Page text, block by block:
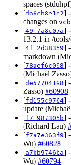
spaces
[da6cb8e1d2] -
changes on
[49f7a8c07a] -
13.2.1 in /
[4f12d38359] -
markdown
[78aef6c098] -
(Michaël
[de57704198] -
Zasso) #60908
[fd155c9764] -
update
[f7f987305b] -
(Richard Lau)
[f7a7e363f9] -
Wu) #60828
[a7bb9746ba] -
Wu) #60794